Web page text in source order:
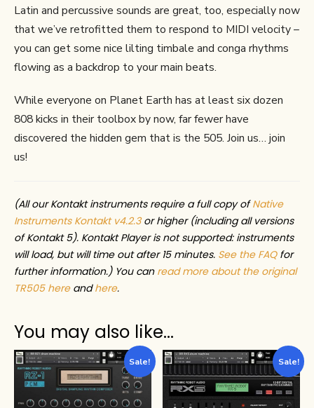
Latin and percussive sounds are great, too, especially now
that we’ve retrofitted them to respond to MIDI velocity –
you can get some nice lilting timbale and conga rhythms
flowing as a backdrop to your main beats.
While everyone on Planet Earth has at least six dozen
808 kicks in their toolbox by now, far fewer have
discovered the hidden gem that is the 505. Join us… join
us!
(All our Kontakt instruments require a full copy ofNative
Instruments Kontakt v4.2.3or higher (including all versions
of Kontakt 5). Kontakt Player is not supported: instruments
will load, but will time out after 15 minutes. See the FAQfor
further information.) You can read more about the original
TR505 hereandhere.
You may also like…
Sale! Sale!